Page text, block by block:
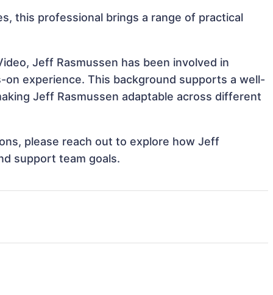
this professional brings a range of practical
Jeff Rasmussen has been involved in
experience. This background supports a well-
Jeff Rasmussen adaptable across different
please reach out to explore how Jeff
support team goals.